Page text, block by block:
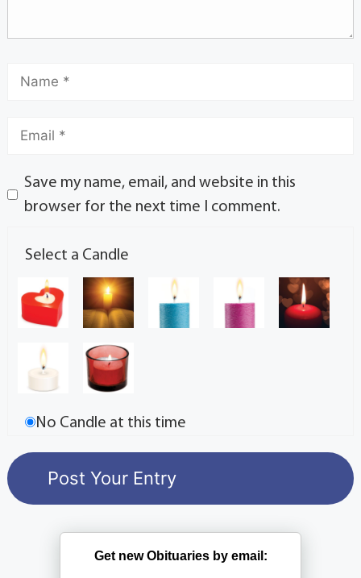
Save my name, email, and website in this
browser for the next time I comment.
Select a Candle
No Candle at this time
Get new Obituaries by email: